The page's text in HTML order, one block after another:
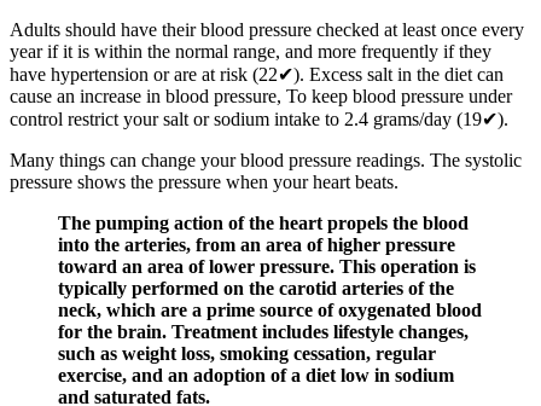
Adults should have their blood pressure checked at least once every
year if it is within the normal range, and more frequently if they
have hypertension or are at risk (22✔). Excess salt in the diet can
cause an increase in blood pressure, To keep blood pressure under
control restrict your salt or sodium intake to 2.4 grams/day (19✔).
Many things can change your blood pressure readings. The systolic
pressure shows the pressure when your heart beats.
The pumping action of the heart propels the blood
into the arteries, from an area of higher pressure
toward an area of lower pressure. This operation is
typically performed on the carotid arteries of the
neck, which are a prime source of oxygenated blood
for the brain. Treatment includes lifestyle changes,
such as weight loss, smoking cessation, regular
exercise, and an adoption of a diet low in sodium
and saturated fats.